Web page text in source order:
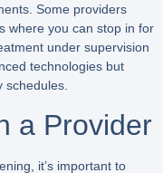
Some providers
where you can stop in for
under supervision
technologies but
a Provider
it’s important to